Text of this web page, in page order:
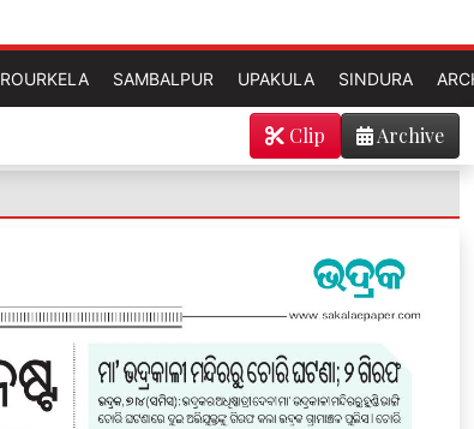
ROURKELA SAMBALPUR UPAKULA SINDURA
Archive
Clip